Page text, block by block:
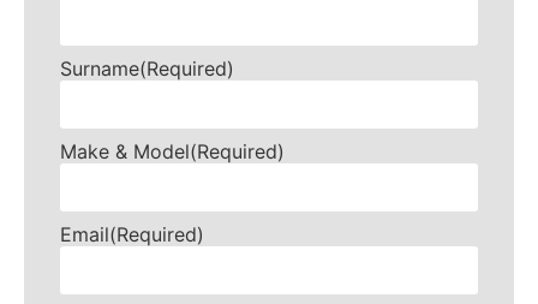
Surname(Required)
Make & Model(Required)
Email(Required)